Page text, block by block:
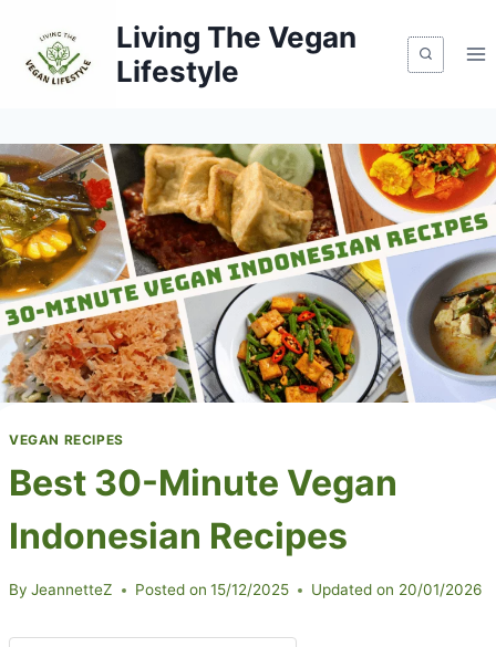
content
Living The Vegan
Lifestyle
VEGAN RECIPES
Best 30-Minute Vegan
Indonesian Recipes
By JeannetteZ Posted on 15/12/2025 Updated on 20/01/2026